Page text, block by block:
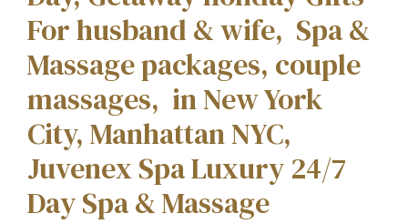
For husband & wife, Spa &
Massage packages, couple
massages, in New York
City, Manhattan NYC,
Juvenex Spa Luxury 24/7
Day Spa & Massage